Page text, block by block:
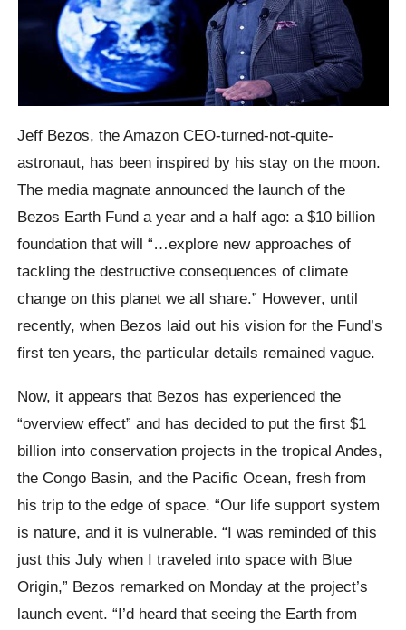
Jeff Bezos, the Amazon CEO-turned-not-quite-
astronaut, has been inspired by his stay on the moon.
The media magnate announced the launch of the
Bezos Earth Fund a year and a half ago: a $10 billion
foundation that will “…explore new approaches of
tackling the destructive consequences of climate
change on this planet we all share.” However, until
recently, when Bezos laid out his vision for the Fund’s
first ten years, the particular details remained vague.
Now, it appears that Bezos has experienced the
“overview effect” and has decided to put the first $1
billion into conservation projects in the tropical Andes,
the Congo Basin, and the Pacific Ocean, fresh from
his trip to the edge of space. “Our life support system
is nature, and it is vulnerable. “I was reminded of this
just this July when I traveled into space with Blue
Origin,” Bezos remarked on Monday at the project’s
launch event. “I’d heard that seeing the Earth from